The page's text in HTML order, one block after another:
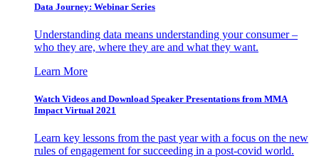
Data Journey: Webinar Series
Understanding data means understanding your consumer –
who they are, where they are and what they want.
Learn More
Watch Videos and Download Speaker Presentations from MMA
Impact Virtual 2021
Learn key lessons from the past year with a focus on the new
rules of engagement for succeeding in a post-covid world.